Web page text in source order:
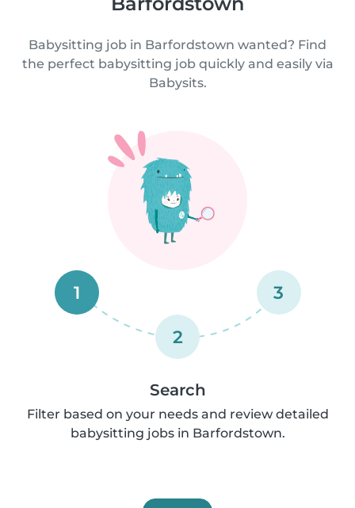
Babysitting job in Barfordstown wanted? Find
the perfect babysitting job quickly and easily via
Babysits.
1
2
3
Search
Filter based on your needs and review detailed
babysitting jobs in Barfordstown.